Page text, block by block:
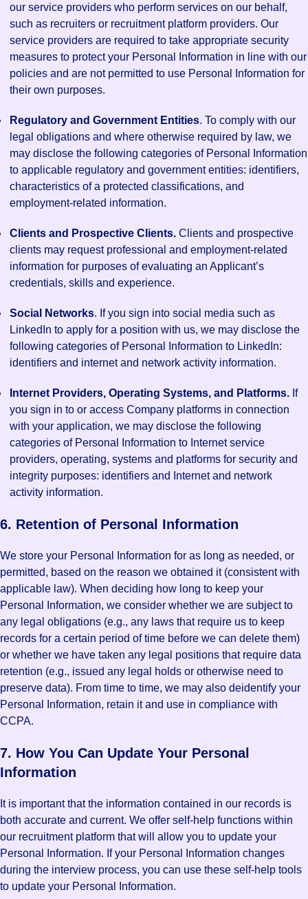
our service providers who perform services on our behalf,
such as recruiters or recruitment platform providers. Our
service providers are required to take appropriate security
measures to protect your Personal Information in line with our
policies and are not permitted to use Personal Information for
their own purposes.
Regulatory and Government Entities. To comply with our
legal obligations and where otherwise required by law, we
may disclose the following categories of Personal Information
to applicable regulatory and government entities: identifiers,
characteristics of a protected classifications, and
employment-related information.
Clients and Prospective Clients. Clients and prospective
clients may request professional and employment-related
information for purposes of evaluating an Applicant’s
credentials, skills and experience.
Social Networks. If you sign into social media such as
LinkedIn to apply for a position with us, we may disclose the
following categories of Personal Information to LinkedIn:
identifiers and internet and network activity information.
Internet Providers, Operating Systems, and Platforms. If
you sign in to or access Company platforms in connection
with your application, we may disclose the following
categories of Personal Information to Internet service
providers, operating, systems and platforms for security and
integrity purposes: identifiers and Internet and network
activity information.
6. Retention of Personal Information
We store your Personal Information for as long as needed, or
permitted, based on the reason we obtained it (consistent with
applicable law). When deciding how long to keep your
Personal Information, we consider whether we are subject to
any legal obligations (e.g., any laws that require us to keep
records for a certain period of time before we can delete them)
or whether we have taken any legal positions that require data
retention (e.g., issued any legal holds or otherwise need to
preserve data). From time to time, we may also deidentify your
Personal Information, retain it and use in compliance with
CCPA.
7. How You Can Update Your Personal
Information
It is important that the information contained in our records is
both accurate and current. We offer self-help functions within
our recruitment platform that will allow you to update your
Personal Information. If your Personal Information changes
during the interview process, you can use these self-help tools
to update your Personal Information.